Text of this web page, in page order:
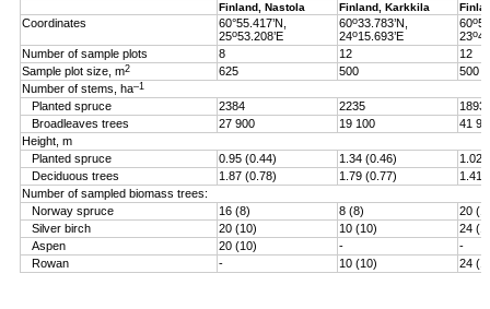
Finland, Nastola Finland, Karkkila
Coordinates
60°55.417’N,
25o53.208’E
60o33.783’N,
24o15.693’E
60o
23o
Number of sample plots
8 12
12
Sample plot size, m2 625 500
500
Number of stems, ha–1
Planted spruce 2384 2235
1893
Broadleaves trees
27 900 19 100
41
Height, m
Planted spruce
0.95 (0.44) 1.34 (0.46)
1.02
Deciduous trees
1.87 (0.78) 1.79 (0.77)
1.41
Number of sampled biomass trees:
Norway spruce
16 (8) 8 (8)
20
Silver birch
20 (10) 10 (10)
24
Aspen
20 (10) -
-
Rowan
- 10 (10) 24